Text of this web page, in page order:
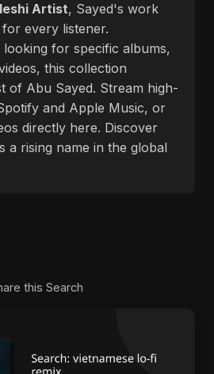
Artist, Sayed's work
every listener.
for specific albums,
this collection
of Abu Sayed. Stream high-
and Apple Music, or
directly here. Discover
a rising name in the global
this Search